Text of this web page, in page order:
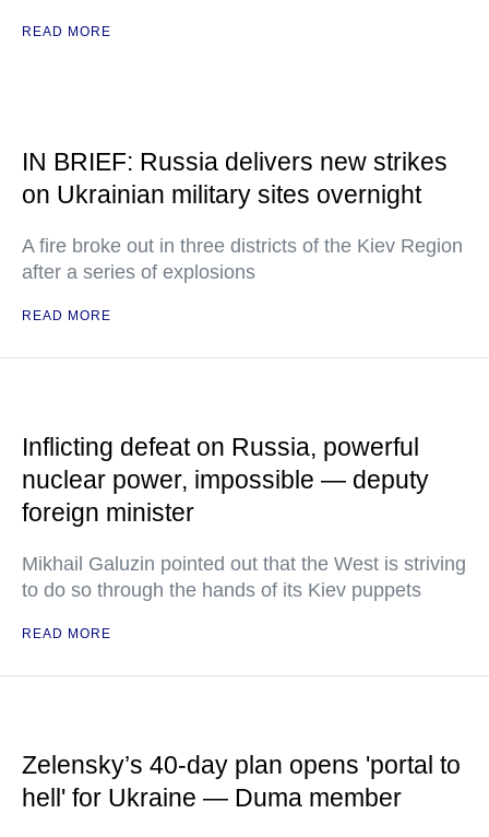
READ MORE
IN BRIEF: Russia delivers new strikes
on Ukrainian military sites overnight
A fire broke out in three districts of the Kiev Region
after a series of explosions
READ MORE
Inflicting defeat on Russia, powerful
nuclear power, impossible — deputy
foreign minister
Mikhail Galuzin pointed out that the West is striving
to do so through the hands of its Kiev puppets
READ MORE
Zelensky’s 40-day plan opens 'portal to
hell' for Ukraine — Duma member